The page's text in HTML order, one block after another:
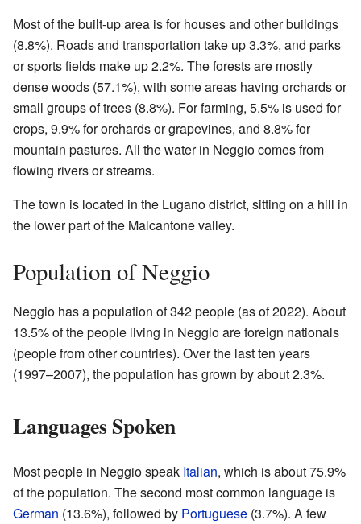
Most of the built-up area is for houses and other buildings
(8.8%). Roads and transportation take up 3.3%, and parks
or sports fields make up 2.2%. The forests are mostly
dense woods (57.1%), with some areas having orchards or
small groups of trees (8.8%). For farming, 5.5% is used for
crops, 9.9% for orchards or grapevines, and 8.8% for
mountain pastures. All the water in Neggio comes from
flowing rivers or streams.
The town is located in the Lugano district, sitting on a hill in
the lower part of the Malcantone valley.
Population of Neggio
Neggio has a population of 342 people (as of 2022). About
13.5% of the people living in Neggio are foreign nationals
(people from other countries). Over the last ten years
(1997–2007), the population has grown by about 2.3%.
Languages Spoken
Most people in Neggio speak Italian, which is about 75.9%
of the population. The second most common language is
German (13.6%), followed by Portuguese (3.7%). A few